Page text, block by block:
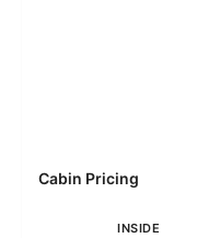
Cabin Pricing
INSIDE